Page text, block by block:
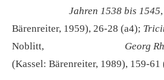
Jahren 1538 bis 1545
Bärenreiter, 1959), 26-28 (a4);
Noblitt, Georg
(Kassel: Bärenreiter, 1989), 159-61